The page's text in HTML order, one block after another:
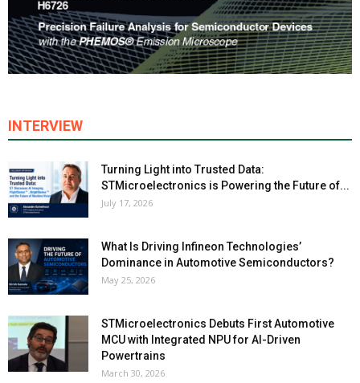
INTERVIEW
Turning Light into Trusted Data:
STMicroelectronics is Powering the Future of...
July 17, 2026
What Is Driving Infineon Technologies’
Dominance in Automotive Semiconductors?
May 25, 2026
STMicroelectronics Debuts First Automotive
MCU with Integrated NPU for AI-Driven
Powertrains
March 30, 2026